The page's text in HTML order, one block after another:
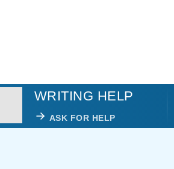
WRITING HELP
ASK FOR HELP